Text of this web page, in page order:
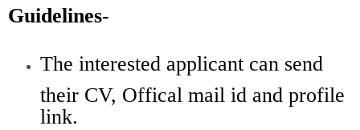
Guidelines-
The interested applicant can send
their CV, Offical mail id and profile
link.